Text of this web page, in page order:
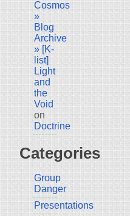
Cosmos
»
Blog
Archive
» [K-
list]
Light
and
the
Void
on
Doctrine
Categories
Group
Danger
Presentations